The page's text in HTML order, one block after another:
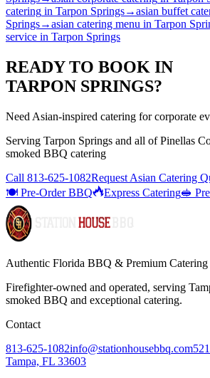
catering in Tarpon Springs→asian buffet
Springs→asian catering menu in Tarpon
service in Tarpon Springs
READY TO BOOK IN
TARPON SPRINGS?
Need Asian-inspired catering for corporate
Serving Tarpon Springs and all ofPinellas
smoked BBQ catering
Call 813-625-1082Request Asian Catering
🍽️ Pre-Order BBQ
Express Catering🥪
Authentic Florida BBQ & Premium Catering
Firefighter-owned and operated, serving
smoked BBQ and exceptional catering.
Contact
813-625-1082info@stationhousebbq.com
Tampa, FL 33603